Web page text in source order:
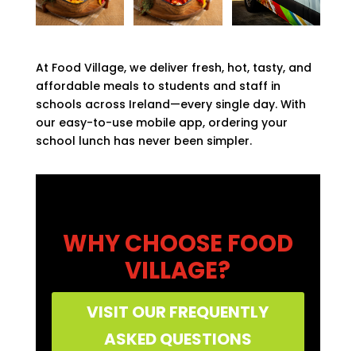
At Food Village, we deliver fresh, hot, tasty, and
affordable meals to students and staff in
schools across Ireland—every single day. With
our easy-to-use mobile app, ordering your
school lunch has never been simpler.
WHY CHOOSE FOOD
VILLAGE?
VISIT OUR FREQUENTLY
ASKED QUESTIONS